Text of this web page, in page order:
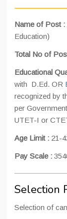
Name of Post :
Education)
Total No of
Educational
with D.Ed. OR
recognized by
per
UTET-I or
Age Limit : 21-
Pay Scale :
Selection
Selection of